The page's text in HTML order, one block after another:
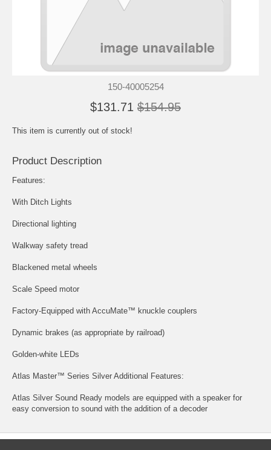
150-40005254
$131.71 $154.95
This item is currently out of stock!
Product Description
Features:
With Ditch Lights
Directional lighting
Walkway safety tread
Blackened metal wheels
Scale Speed motor
Factory-Equipped with AccuMate™ knuckle couplers
Dynamic brakes (as appropriate by railroad)
Golden-white LEDs
Atlas Master™ Series Silver Additional Features:
Atlas Silver Sound Ready models are equipped with a speaker for
easy conversion to sound with the addition of a decoder